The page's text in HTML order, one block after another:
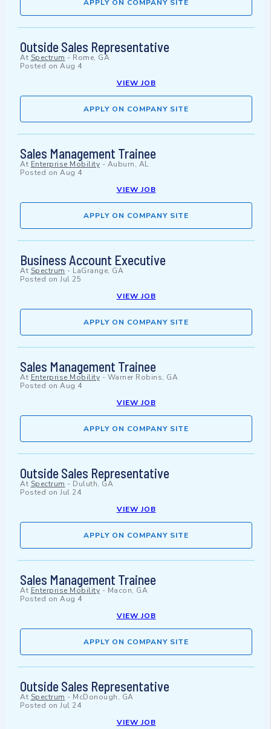
APPLY ON COMPANY SITE
Outside Sales Representative
At Spectrum - Rome, GA
Posted on Aug 4
VIEW JOB
APPLY ON COMPANY SITE
Sales Management Trainee
At Enterprise Mobility - Auburn, AL
Posted on Aug 4
VIEW JOB
APPLY ON COMPANY SITE
Business Account Executive
At Spectrum - LaGrange, GA
Posted on Jul 25
VIEW JOB
APPLY ON COMPANY SITE
Sales Management Trainee
At Enterprise Mobility - Warner Robins, GA
Posted on Aug 4
VIEW JOB
APPLY ON COMPANY SITE
Outside Sales Representative
At Spectrum - Duluth, GA
Posted on Jul 24
VIEW JOB
APPLY ON COMPANY SITE
Sales Management Trainee
At Enterprise Mobility - Macon, GA
Posted on Aug 4
VIEW JOB
APPLY ON COMPANY SITE
Outside Sales Representative
At Spectrum - McDonough, GA
Posted on Jul 24
VIEW JOB